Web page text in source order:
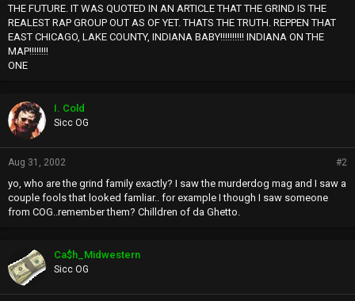
THE FUTURE. IT WAS QUOTED IN AN ARTICLE THAT THE GRIND IS THE
REALEST RAP GROUP OUT AS OF YET. THATS THE TRUTH. REPPEN THAT
EAST CHICAGO, LAKE COUNTY, INDIANA BABY!!!!!!!!!! INDIANA ON THE
MAP!!!!!!!!
ONE
I. Cold
Sicc OG
Aug 31, 2002 #2
yo, who are the grind family exactly? I saw the murderdog mag and I saw a
couple fools that looked famliar.. for example I though I saw someone
from COG..remember them? Chilldren of da Ghetto.
Ca$h_Midwestern
Sicc OG